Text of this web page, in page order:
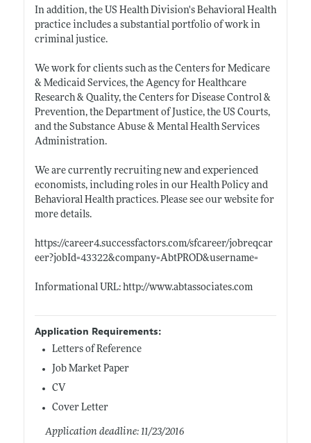
In addition, the US Health Division's Behavioral Health
practice includes a substantial portfolio of work in
criminal justice.
We work for clients such as the Centers for Medicare
& Medicaid Services, the Agency for Healthcare
Research & Quality, the Centers for Disease Control &
Prevention, the Department of Justice, the US Courts,
and the Substance Abuse & Mental Health Services
Administration.
We are currently recruiting new and experienced
economists, including roles in our Health Policy and
Behavioral Health practices. Please see our website for
more details.
https://career4.successfactors.com/sfcareer/jobreqcar
eer?jobId=43322&company=AbtPROD&username=
Informational URL: http://www.abtassociates.com
Application Requirements:
Letters of Reference
Job Market Paper
CV
Cover Letter
Application deadline: 11/23/2016